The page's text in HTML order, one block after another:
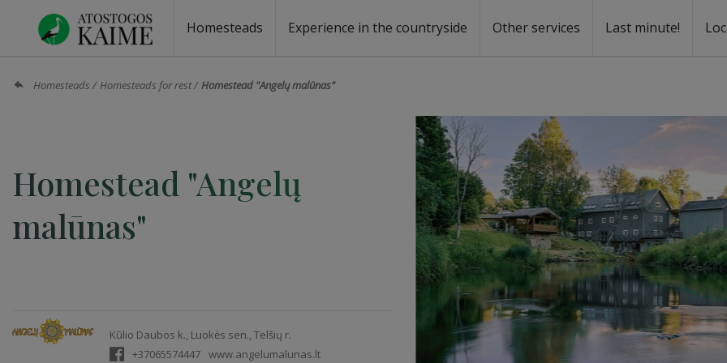
Homesteads Experience in the countryside Other services Last minute!
Homesteads Homesteads for rest Homestead "Angelų malūnas"
Homestead "Angelų
malūnas"
Kūlio Daubos k., Luokės sen., Telšių r.
+37065574447 www.angelumalunas.lt